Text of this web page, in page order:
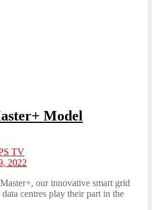
Model
TV
2022
our innovative smart grid
centres play their part in the